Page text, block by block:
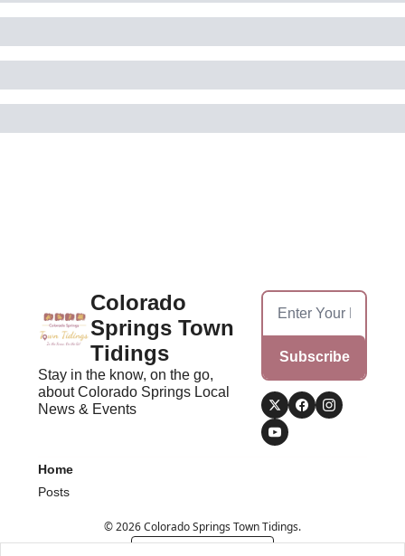
Colorado
Springs Town
Tidings
Stay in the know, on the go,
about Colorado Springs Local
News & Events
Subscribe
Home
Posts
© 2026 Colorado Springs Town Tidings.